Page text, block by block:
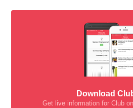
Download
Get live information for Club